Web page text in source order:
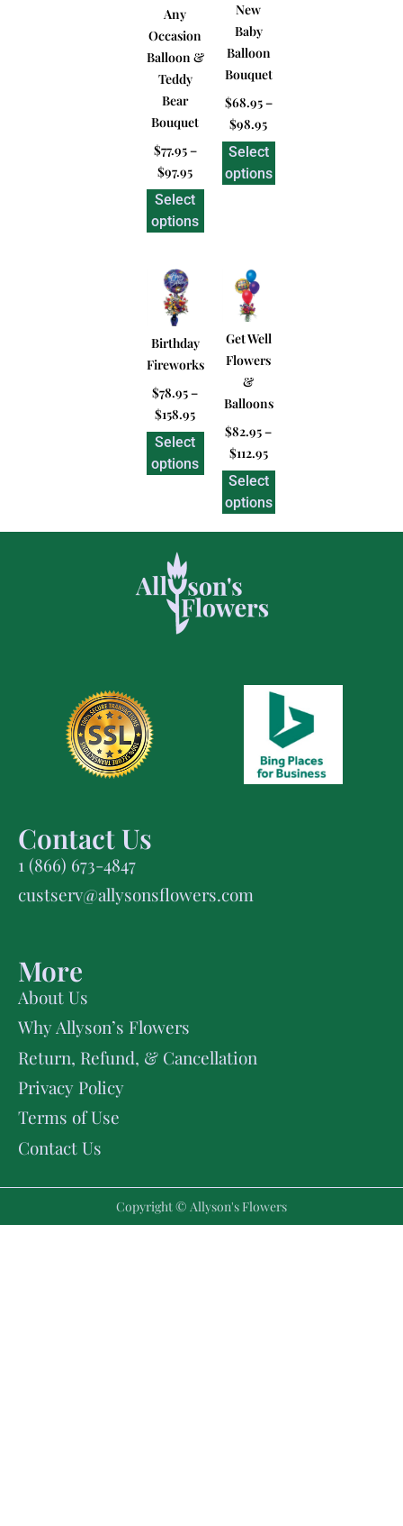
Any
Occasion
Balloon &
Teddy
Bear
Bouquet
$77.95–
$97.95
Select
options
New
Baby
Balloon
Bouquet
$68.95–
$98.95
Select
options
Birthday
Fireworks
$78.95–
$158.95
Select
options
Get Well
Flowers
&
Balloons
$82.95–
$112.95
Select
options
Contact Us
1 (866) 673-4847
custserv@allysonsflowers.com
More
About Us
Why Allyson’s Flowers
Return, Refund, & Cancellation
Privacy Policy
Terms of Use
Contact Us
Copyright © Allyson's Flowers